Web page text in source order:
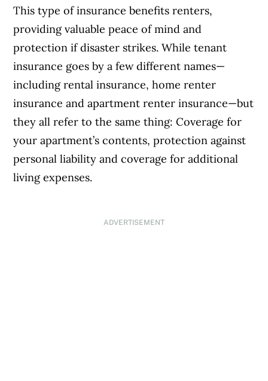
This type of insurance benefits renters,
providing valuable peace of mind and
protection if disaster strikes.While tenant
insurance goes by a few different names—
including rental insurance, home renter
insurance and apartment renter insurance—but
they all refer to the same thing: Coverage for
your apartment’s contents, protection against
personal liability and coverage for additional
living expenses.
ADVERTISEMENT